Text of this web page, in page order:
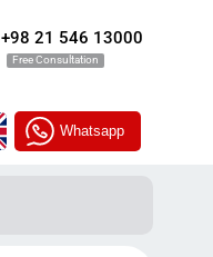
+98 21 546 13000
Free Consultation
Whatsapp